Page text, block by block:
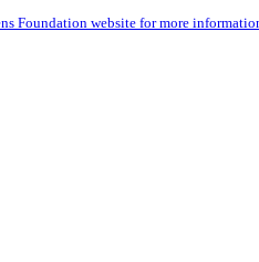
Foundation website for more